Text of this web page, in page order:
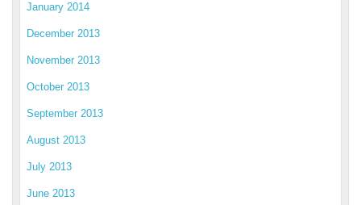
January 2014
December 2013
November 2013
October 2013
September 2013
August 2013
July 2013
June 2013